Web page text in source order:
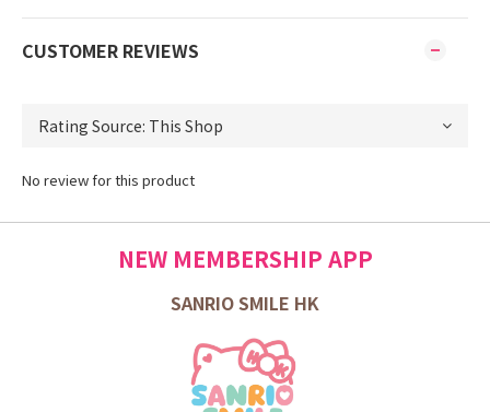
CUSTOMER REVIEWS
No review for this product
NEW MEMBERSHIP APP
SANRIO SMILE HK